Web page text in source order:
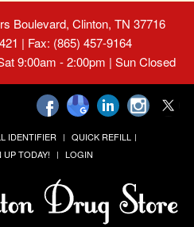
Boulevard, Clinton, TN 37716
| Fax: (865) 457-9164
9:00am - 2:00pm | Sun Closed
IDENTIFIER
QUICK REFILL
UP TODAY! LOGIN